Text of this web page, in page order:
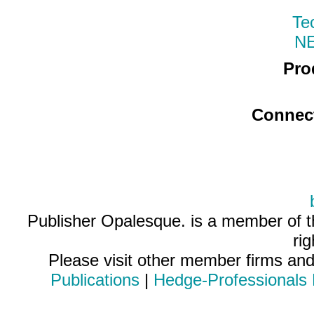
Publisher Opalesque. is a member of
Please visit other member firms
Publications| Hedge-